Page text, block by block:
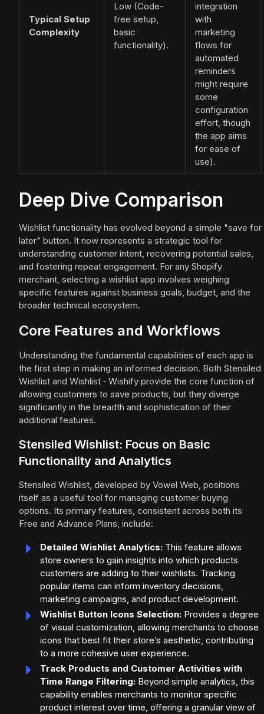
Typical Setup
Complexity
Low (Code-
free setup,
basic
functionality).
integration
with
marketing
flows for
automated
reminders
might require
some
configuration
effort, though
the app aims
for ease of
use).
Deep Dive Comparison
Wishlist functionality has evolved beyond a simple "save for
later" button. It now represents a strategic tool for
understanding customer intent, recovering potential sales,
and fostering repeat engagement. For any Shopify
merchant, selecting a wishlist app involves weighing
specific features against business goals, budget, and the
broader technical ecosystem.
Core Features and Workflows
Understanding the fundamental capabilities of each app is
the first step in making an informed decision. Both Stensiled
Wishlist and Wishlist ‑ Wishify provide the core function of
allowing customers to save products, but they diverge
significantly in the breadth and sophistication of their
additional features.
Stensiled Wishlist: Focus on Basic
Functionality and Analytics
Stensiled Wishlist, developed by Vowel Web, positions
itself as a useful tool for managing customer buying
options. Its primary features, consistent across both its
Free and Advance Plans, include:
Detailed Wishlist Analytics: This feature allows
store owners to gain insights into which products
customers are adding to their wishlists. Tracking
popular items can inform inventory decisions,
marketing campaigns, and product development.
Wishlist Button Icons Selection: Provides a degree
of visual customization, allowing merchants to choose
icons that best fit their store’s aesthetic, contributing
to a more cohesive user experience.
Track Products and Customer Activities with
Time Range Filtering: Beyond simple analytics, this
capability enables merchants to monitor specific
product interest over time, offering a granular view of